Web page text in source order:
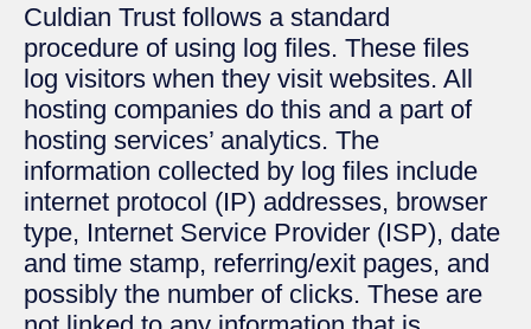
Culdian Trust follows a standard
procedure of using log files. These files
log visitors when they visit websites. All
hosting companies do this and a part of
hosting services’ analytics. The
information collected by log files include
internet protocol (IP) addresses, browser
type, Internet Service Provider (ISP), date
and time stamp, referring/exit pages, and
possibly the number of clicks. These are